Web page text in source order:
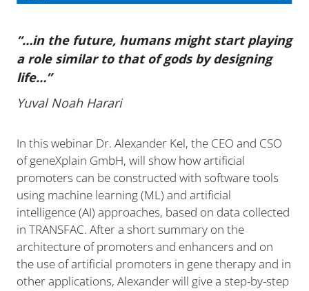
“…in the future, humans might start playing
a role similar to that of gods by designing
life…”
Yuval Noah Harari
In this webinar Dr. Alexander Kel, the CEO and CSO
of geneXplain GmbH, will show how artificial
promoters can be constructed with software tools
using machine learning (ML) and artificial
intelligence (AI) approaches, based on data collected
in TRANSFAC. After a short summary on the
architecture of promoters and enhancers and on
the use of artificial promoters in gene therapy and in
other applications, Alexander will give a step-by-step